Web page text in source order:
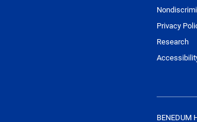
Privacy
Research
BENEDUM